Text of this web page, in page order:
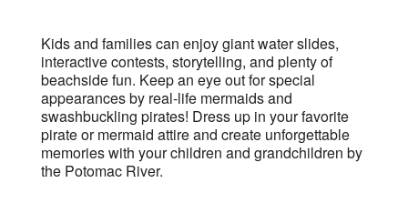
Kids and families can enjoy giant water slides,
interactive contests, storytelling, and plenty of
beachside fun. Keep an eye out for special
appearances by real-life mermaids and
swashbuckling pirates! Dress up in your favorite
pirate or mermaid attire and create unforgettable
memories with your children and grandchildren by
the Potomac River.